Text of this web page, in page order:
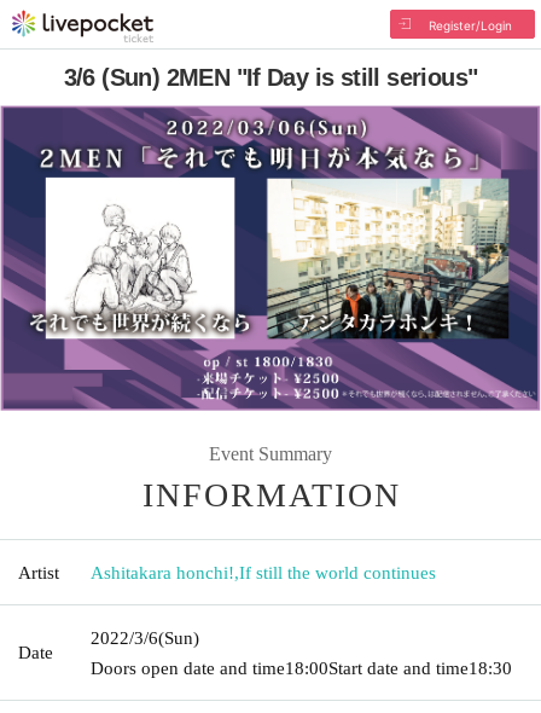
Register/Login
3/6 (Sun) 2MEN "If Day is still serious"
Event Summary
INFORMATION
Artist Ashitakara honchi!,If still the world continues
Date
2022/3/6(Sun)
Doors open date and time18:00Start date and time18:30